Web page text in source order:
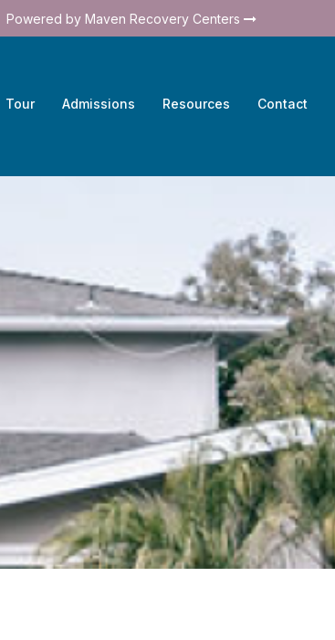
Powered by Maven Recovery Centers
Tour Admissions Resources Contact